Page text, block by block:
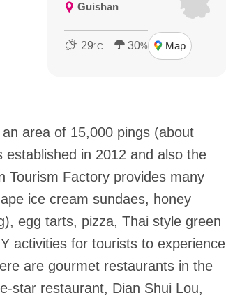
Guishan
29°C 30% Map
area of 15,000 pings (about
in 2012 and also the
Tourism Factory provides many
ice cream sundaes, honey
egg tarts, pizza, Thai style green
activities for tourists to experience
are gourmet restaurants in the
star restaurant, Dian Shui Lou,